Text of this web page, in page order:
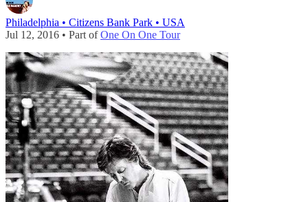
Philadelphia • Citizens Bank Park • USA
Jul 12, 2016 • Part ofOne On One Tour